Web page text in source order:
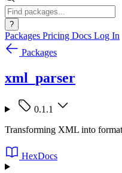
?
Packages Pricing Docs Log In
Packages
xml_parser
0.1.1
Transforming XML into
HexDocs